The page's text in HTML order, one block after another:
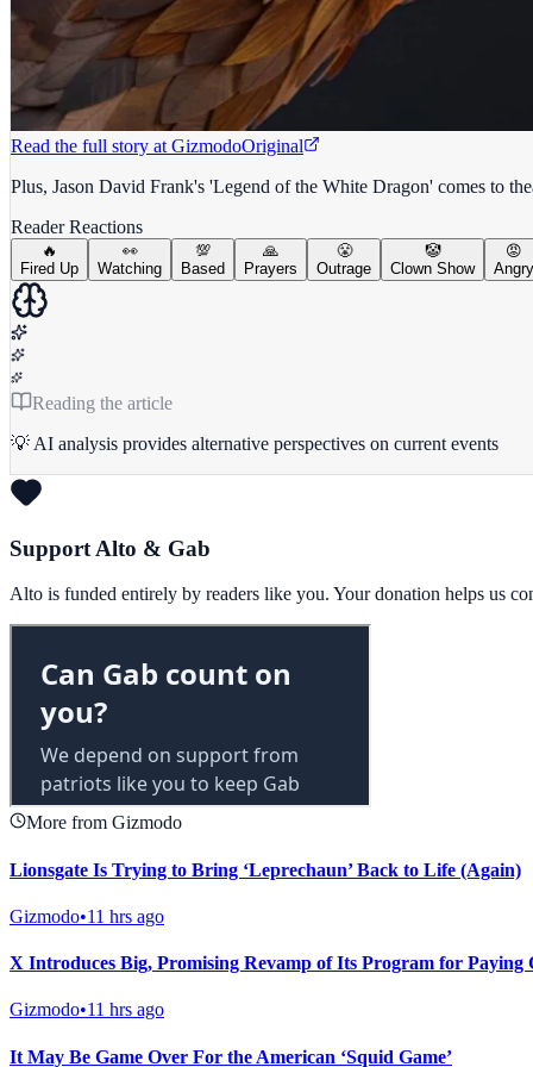
Read the full story at GizmodoOriginal
Plus, Jason David Frank's 'Legend of the White Dragon' comes to
Reader Reactions
🔥
Fired Up
👀
Watching
💯
Based
🙏
Prayers
😤
Outrage
🤡
Clown Show
😡
Angry
Reading the article
💡 AI analysis provides alternative perspectives on current events
Support Alto & Gab
Alto is funded entirely by readers like you. Your donation helps us
More from Gizmodo
Lionsgate Is Trying to Bring ‘Leprechaun’ Back to Life (Again)
Gizmodo•11 hrs ago
X Introduces Big, Promising Revamp of Its Program for Paying
Gizmodo•11 hrs ago
It May Be Game Over For the American ‘Squid Game’